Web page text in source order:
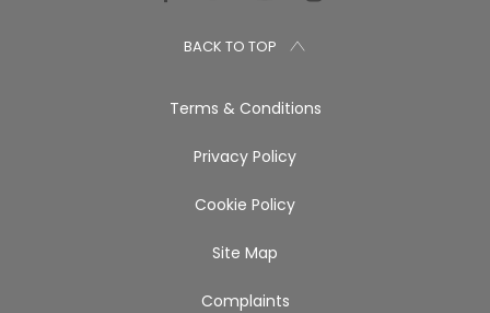
BACK TO TOP
Terms & Conditions
Privacy Policy
Cookie Policy
Site Map
Complaints